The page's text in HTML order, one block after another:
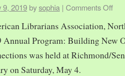
9, 2019 bysophia | Comments Off
Librarians Association,
Annual Program: Building New
was held at Richmond/
on Saturday, May 4.